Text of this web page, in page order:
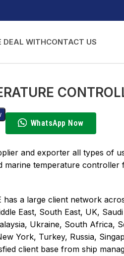
DEAL WITHCONTACT US
WhatsApp Now
and exporter all types of
marine temperature controller
has a large client network
East, South East, UK,
Ukraine, South Africa,
York, Turkey, Russia,
client base from ship